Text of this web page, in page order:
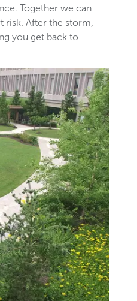
Together we can
risk. After the storm,
you get back to